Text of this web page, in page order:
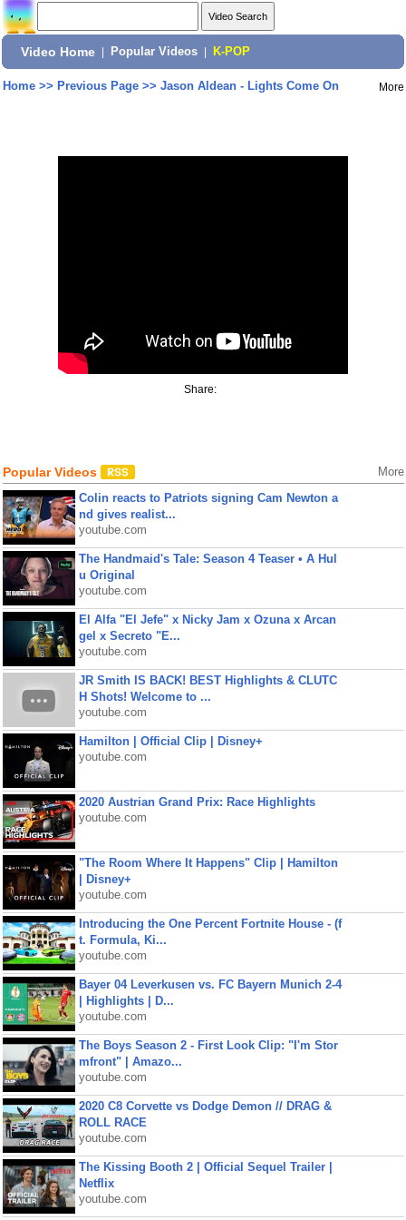
Video Home Popular Videos K-POP
Home>> Previous Page>> Jason Aldean - Lights Come On More
Share:
Popular Videos More
Colin reacts to Patriots signing Cam Newton a
nd gives realist...
youtube.com
The Handmaid's Tale: Season 4 Teaser • A Hul
u Original
youtube.com
El Alfa "El Jefe" x Nicky Jam x Ozuna x Arcan
gel x Secreto "E...
youtube.com
JR Smith IS BACK! BEST Highlights & CLUTC
H Shots! Welcome to ...
youtube.com
Hamilton | Official Clip | Disney+
youtube.com
2020 Austrian Grand Prix: Race Highlights
youtube.com
"The Room Where It Happens" Clip | Hamilton
| Disney+
youtube.com
Introducing the One Percent Fortnite House - (f
t. Formula, Ki...
youtube.com
Bayer 04 Leverkusen vs. FC Bayern Munich 2-4
| Highlights | D...
youtube.com
The Boys Season 2 - First Look Clip: "I'm Stor
mfront" | Amazo...
youtube.com
2020 C8 Corvette vs Dodge Demon // DRAG &
ROLL RACE
youtube.com
The Kissing Booth 2 | Official Sequel Trailer |
Netflix
youtube.com